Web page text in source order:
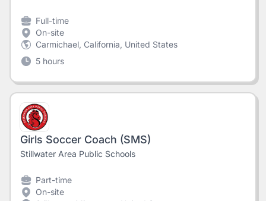
Full-time
On-site
Carmichael, California, United States
5 hours
Girls Soccer Coach (SMS)
Stillwater Area Public Schools
Part-time
On-site